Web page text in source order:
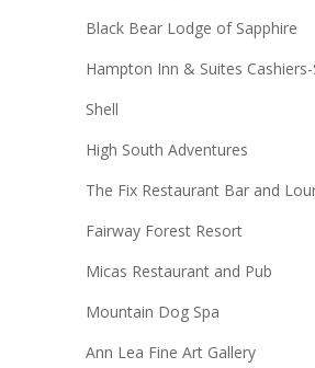
Black Bear Lodge of Sapphire
Hampton Inn & Suites
Shell
High South Adventures
The Fix Restaurant Bar and
Fairway Forest Resort
Micas Restaurant and Pub
Mountain Dog Spa
Ann Lea Fine Art Gallery